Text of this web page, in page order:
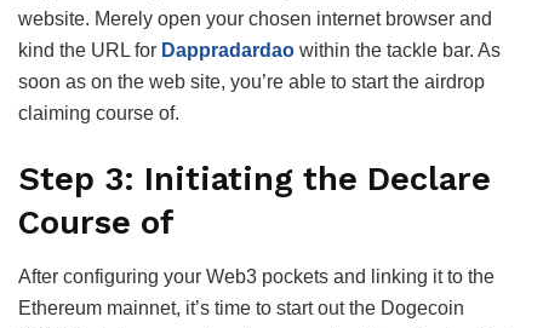
website. Merely open your chosen internet browser and
kind the URL for Dappradardao within the tackle bar. As
soon as on the web site, you’re able to start the airdrop
claiming course of.
Step 3: Initiating the Declare
Course of
After configuring your Web3 pockets and linking it to the
Ethereum mainnet, it’s time to start out the Dogecoin